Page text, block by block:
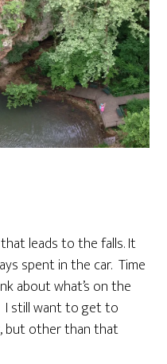
leads to the falls. It
spent in the car. Time
about what’s on the
I still want to get to
but other than that